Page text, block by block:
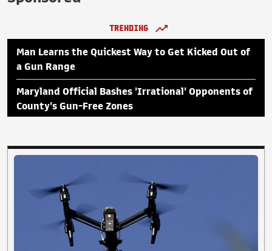
TRENDING
Man Learns the Quickest Way to Get Kicked Out of
a Gun Range
Maryland Official Bashes 'Irrational' Opponents of
County's Gun-Free Zones